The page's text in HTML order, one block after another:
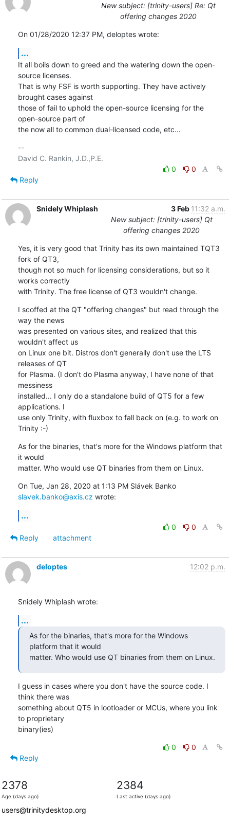
New subject: [trinity-users] Re: Qt
offering changes 2020
On 01/28/2020 12:37 PM, deloptes wrote:
...
It all boils down to greed and the watering down the open-
source licenses.
That is why FSF is worth supporting. They have actively
brought cases against
those of fail to uphold the open-source licensing for the
open-source part of
the now all to common dual-licensed code, etc...
--
0
0
Reply
Snidely Whiplash 3 Feb 11:32 a.m.
New subject: [trinity-users] Qt
offering changes 2020
Yes, it is very good that Trinity has its own maintained TQT3
fork of QT3,
though not so much for licensing considerations, but so it
works correctly
with Trinity. The free license of QT3 wouldn't change.
I scoffed at the QT "offering changes" but read through the
way the news
was presented on various sites, and realized that this
wouldn't affect us
on Linux one bit. Distros don't generally don't use the LTS
releases of QT
for Plasma. (I don't do Plasma anyway, I have none of that
messiness
installed... I only do a standalone build of QT5 for a few
applications. I
use only Trinity, with fluxbox to fall back on (e.g. to work on
Trinity :-)
As for the binaries, that's more for the Windows platform that
it would
matter. Who would use QT binaries from them on Linux.
On Tue, Jan 28, 2020 at 1:13 PM Slávek Banko
slavek.banko@axis.cz wrote:
...
0
0
Reply
attachment
deloptes 12:02 p.m.
Snidely Whiplash wrote:
...
As for the binaries, that's more for the Windows
platform that it would
matter. Who would use QT binaries from them on Linux.
I guess in cases where you don't have the source code. I
think there was
something about QT5 in lootloader or MCUs, where you link
to proprietary
binary(ies)
0
0
Reply
2378
Age (days ago)
2384
Last active (days ago)
users@trinitydesktop.org